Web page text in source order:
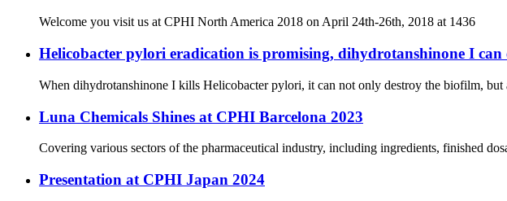
Welcome you visit us at CPHI North America 2018 on April 24th-26th, 2018 at 1436
Helicobacter pylori eradication is promising, dihydrotanshinone I
When dihydrotanshinone I kills Helicobacter pylori, it can not only destroy the biofilm,
Luna Chemicals Shines at CPHI Barcelona 2023
Covering various sectors of the pharmaceutical industry, including ingredients, finished
Presentation at CPHI Japan 2024